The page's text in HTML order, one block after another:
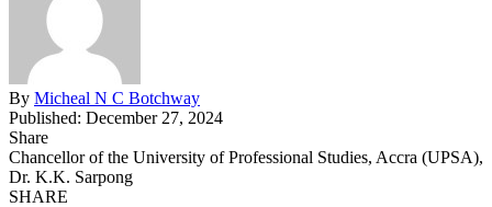
By Micheal N C Botchway
Published: December 27, 2024
Share
Chancellor of the University of Professional Studies, Accra (UPSA),
Dr. K.K. Sarpong
SHARE